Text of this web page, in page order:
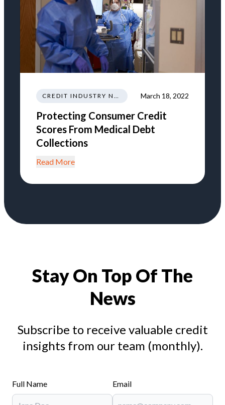
CREDIT INDUSTRY NEWS REGULATIONS TRENDS March 18, 2022
Protecting Consumer Credit
Scores From Medical Debt
Collections
Read More
Stay On Top Of The
News
Subscribe to receive valuable credit
insights from our team (monthly).
Full Name Email